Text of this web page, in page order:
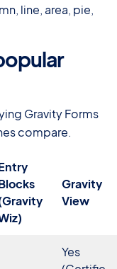
line, area, pie,
Gravity Forms
compare.
Gravity
View
Yes